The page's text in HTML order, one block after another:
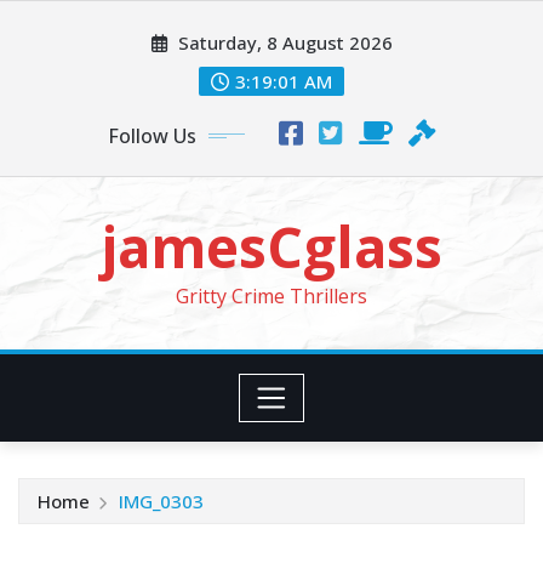
Saturday, 8 August 2026
3:19:03 AM
Follow Us
jamesCglass
Gritty Crime Thrillers
Home IMG_0303